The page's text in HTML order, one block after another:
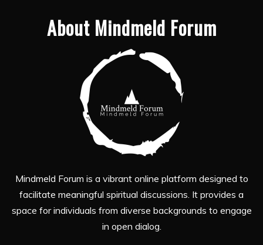
About Mindmeld Forum
Mindmeld Forum is a vibrant online platform designed to
facilitate meaningful spiritual discussions. It provides a
space for individuals from diverse backgrounds to engage
in open dialog.